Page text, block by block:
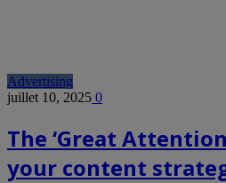
Advertising
juillet 10, 2025 0
The ‘Great
your content